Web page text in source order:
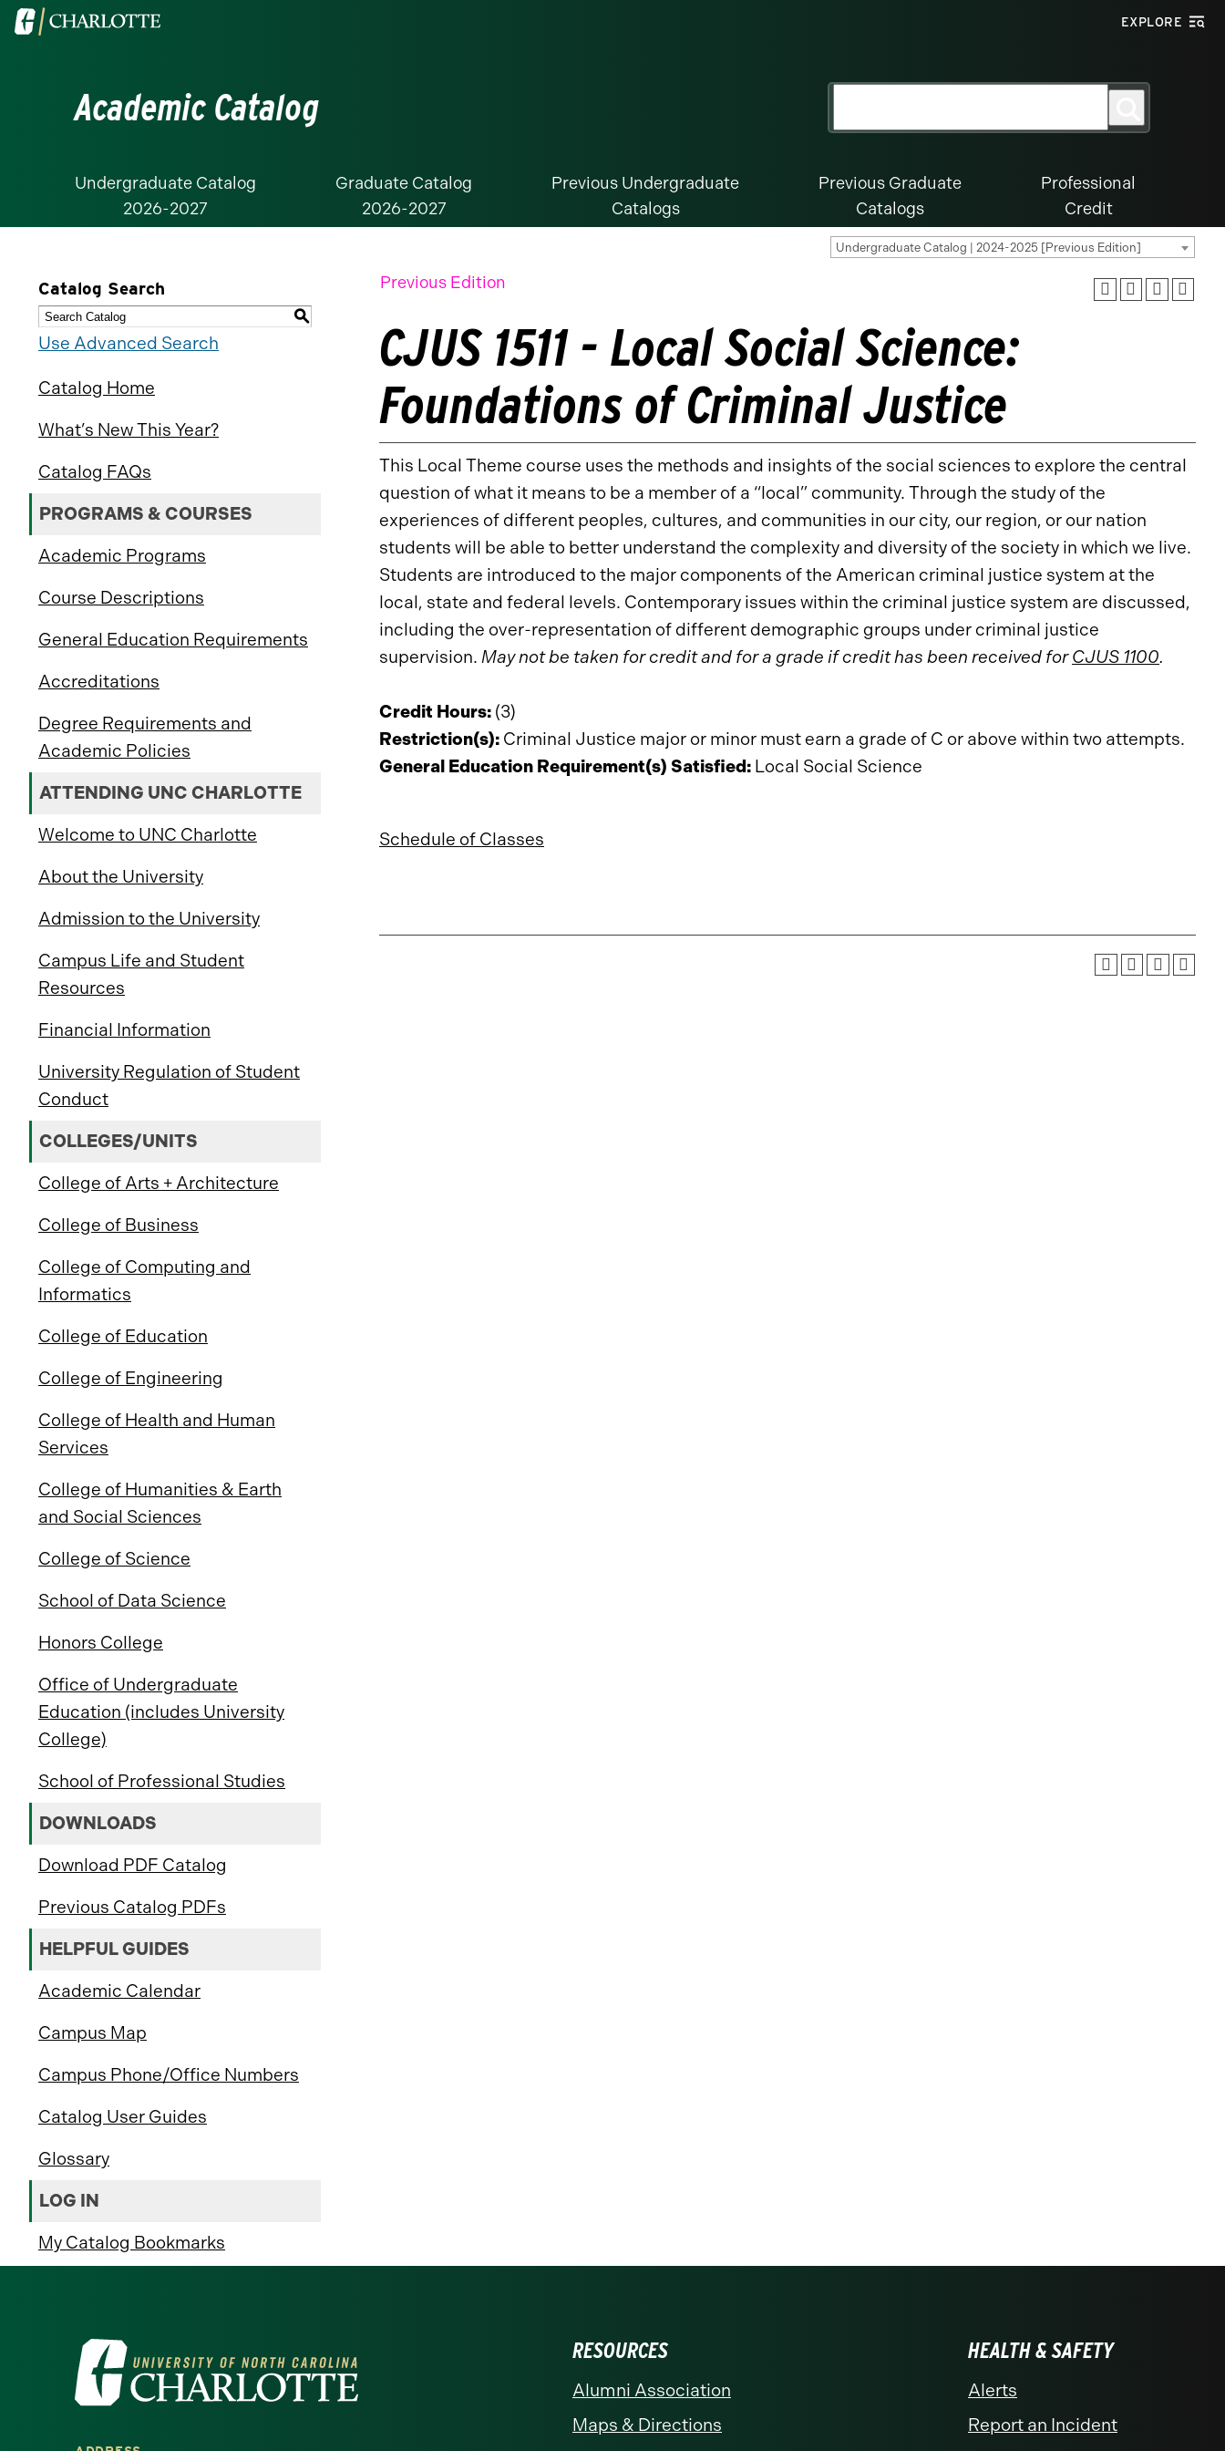
Visit
EXPLORE
Academic Catalog
Undergraduate Catalog
2026-2027
Graduate Catalog
2026-2027
Previous Undergraduate
Catalogs
Previous Graduate
Catalogs
Professional
Credit
Undergraduate Catalog | 2024-2025 [Previous Edition]
Catalog Search
S
Use Advanced Search
Catalog Home
What’s New This Year?
Catalog FAQs
PROGRAMS & COURSES
Academic Programs
Course Descriptions
General Education Requirements
Accreditations
Degree Requirements and
Academic Policies
ATTENDING UNC CHARLOTTE
Welcome to UNC Charlotte
About the University
Admission to the University
Campus Life and Student
Resources
Financial Information
University Regulation of Student
Conduct
COLLEGES/UNITS
College of Arts + Architecture
College of Business
College of Computing and
Informatics
College of Education
College of Engineering
College of Health and Human
Services
College of Humanities & Earth
and Social Sciences
College of Science
School of Data Science
Honors College
Office of Undergraduate
Education (includes University
College)
School of Professional Studies
DOWNLOADS
Download PDF Catalog
Previous Catalog PDFs
HELPFUL GUIDES
Academic Calendar
Campus Map
Campus Phone/Office Numbers
Catalog User Guides
Glossary
LOG IN
My Catalog Bookmarks
Previous Edition
CJUS 1511 - Local Social Science:
Foundations of Criminal Justice
This Local Theme course uses the methods and insights of the social sciences to explore the central
question of what it means to be a member of a “local” community. Through the study of the
experiences of different peoples, cultures, and communities in our city, our region, or our nation
students will be able to better understand the complexity and diversity of the society in which we live.
Students are introduced to the major components of the American criminal justice system at the
local, state and federal levels. Contemporary issues within the criminal justice system are discussed,
including the over-representation of different demographic groups under criminal justice
supervision. May not be taken for credit and for a grade if credit has been received forCJUS 1100.
Credit Hours: (3)
Restriction(s): Criminal Justice major or minor must earn a grade of C or above within two attempts.
General Education Requirement(s) Satisfied: Local Social Science
Schedule of Classes
Visit
the
University
RESOURCES
Alumni Association
Maps & Directions
HEALTH & SAFETY
Alerts
Report an Incident